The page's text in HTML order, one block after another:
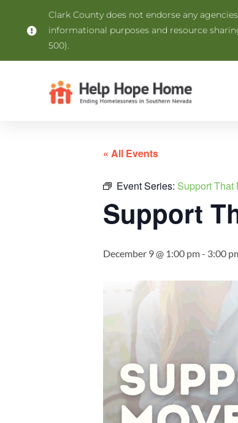
Clark County does not endorse any
informational purposes and resource
500).
« All Events
Event Series: Support That
Support
December 9 @ 1:00 pm- 3:00